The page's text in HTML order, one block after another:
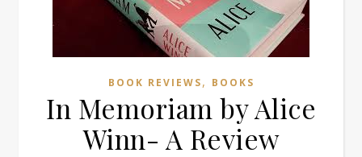
BOOK REVIEWS, BOOKS
In Memoriam by Alice
Winn- A Review